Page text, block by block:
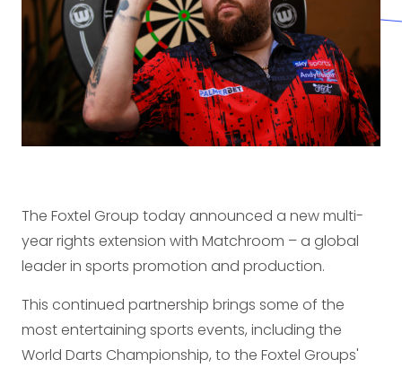
The Foxtel Group today announced a new multi-
year rights extension with Matchroom – a global
leader in sports promotion and production.
This continued partnership brings some of the
most entertaining sports events, including the
World Darts Championship, to the Foxtel Groups'